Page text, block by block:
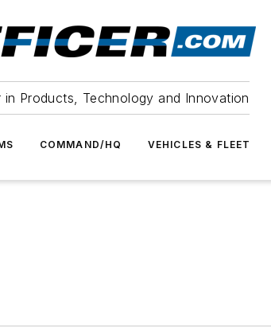
in Products, Technology and Innovation
COMMAND/HQ VEHICLES & FLEET